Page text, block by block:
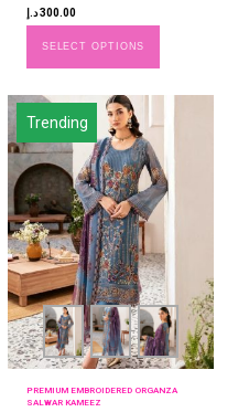
300.00 د.إ
SELECT OPTIONS
Trending
PREMIUM EMBROIDERED ORGANZA
SALWAR KAMEEZ